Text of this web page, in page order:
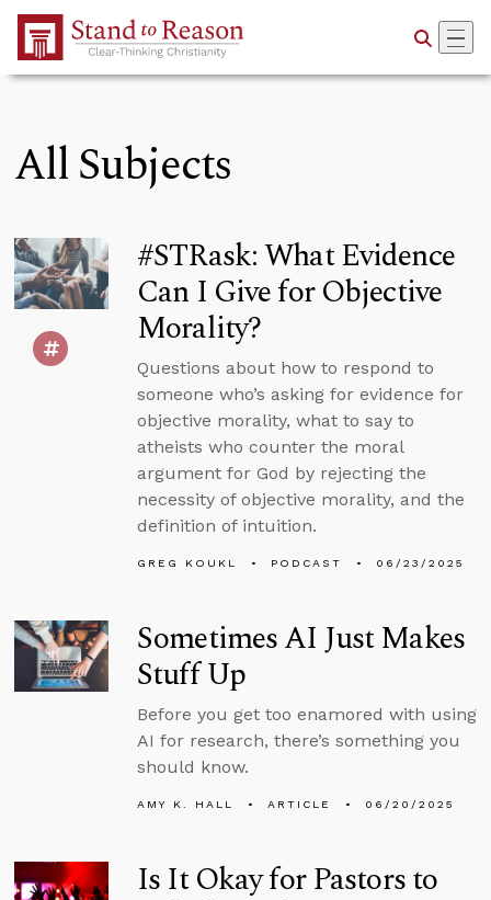
Skip to Main Content
All Subjects
#STRask: What Evidence
Can I Give for Objective
Morality?
Questions about how to respond to
someone who’s asking for evidence for
objective morality, what to say to
atheists who counter the moral
argument for God by rejecting the
necessity of objective morality, and the
definition of intuition.
GREG KOUKL PODCAST 06/23/2025
Sometimes AI Just Makes
Stuff Up
Before you get too enamored with using
AI for research, there’s something you
should know.
AMY K. HALL ARTICLE 06/20/2025
Is It Okay for Pastors to